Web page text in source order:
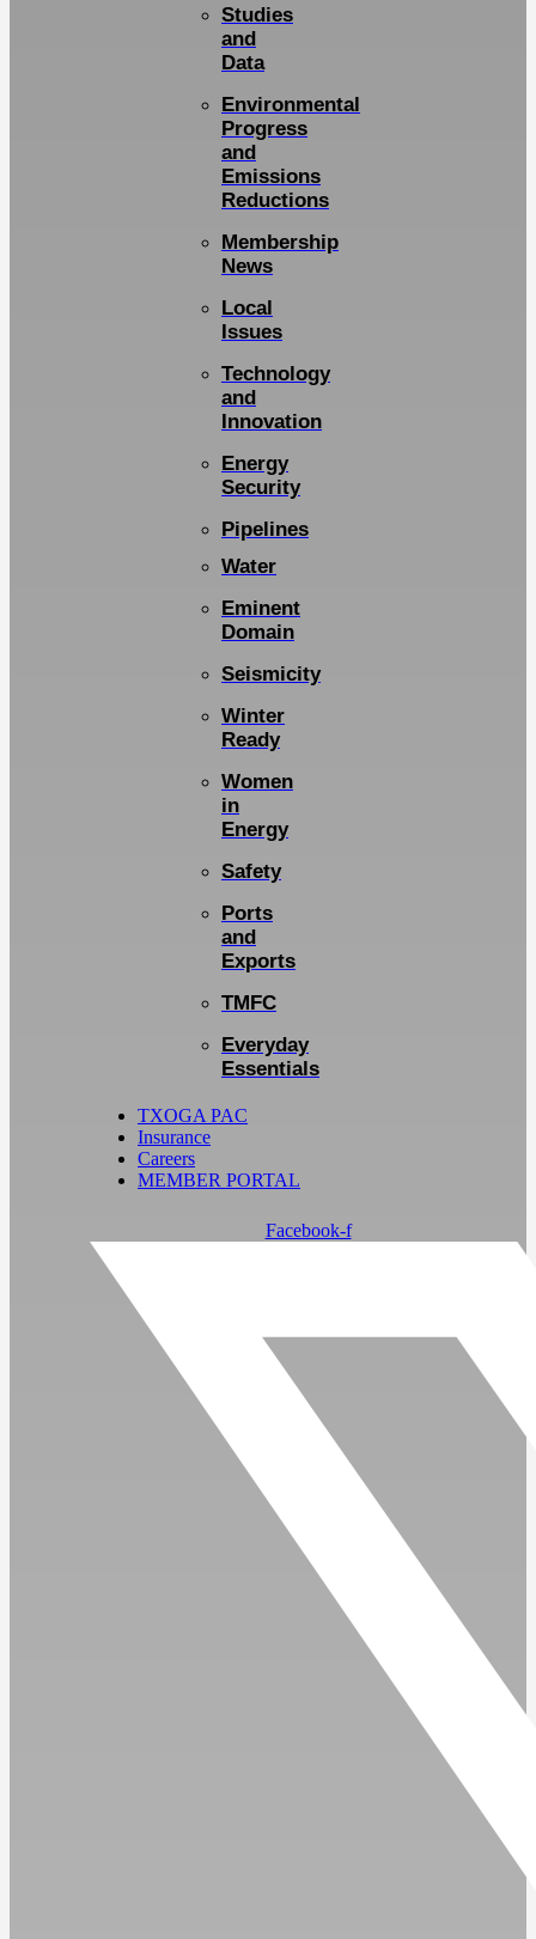
Studies
and
Data
Environmental
Progress
and
Emissions
Reductions
Membership
News
Local
Issues
Technology
and
Innovation
Energy
Security
Pipelines
Water
Eminent
Domain
Seismicity
Winter
Ready
Women
in
Energy
Safety
Ports
and
Exports
TMFC
Everyday
Essentials
TXOGA PAC
Insurance
Careers
MEMBER PORTAL
Facebook-f